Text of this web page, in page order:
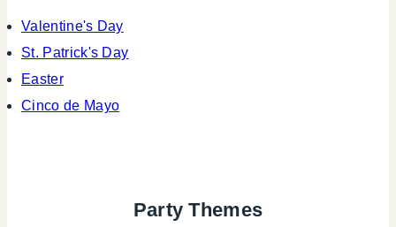
Valentine's Day
St. Patrick's Day
Easter
Cinco de Mayo
Party Themes